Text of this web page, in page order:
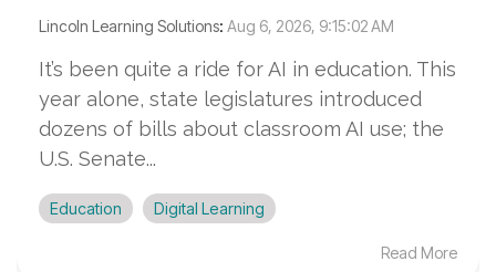
Lincoln Learning Solutions: Aug 6, 2026, 9:15:02 AM
It’s been quite a ride for AI in education. This
year alone, state legislatures introduced
dozens of bills about classroom AI use; the
U.S. Senate...
Education Digital Learning
Read More